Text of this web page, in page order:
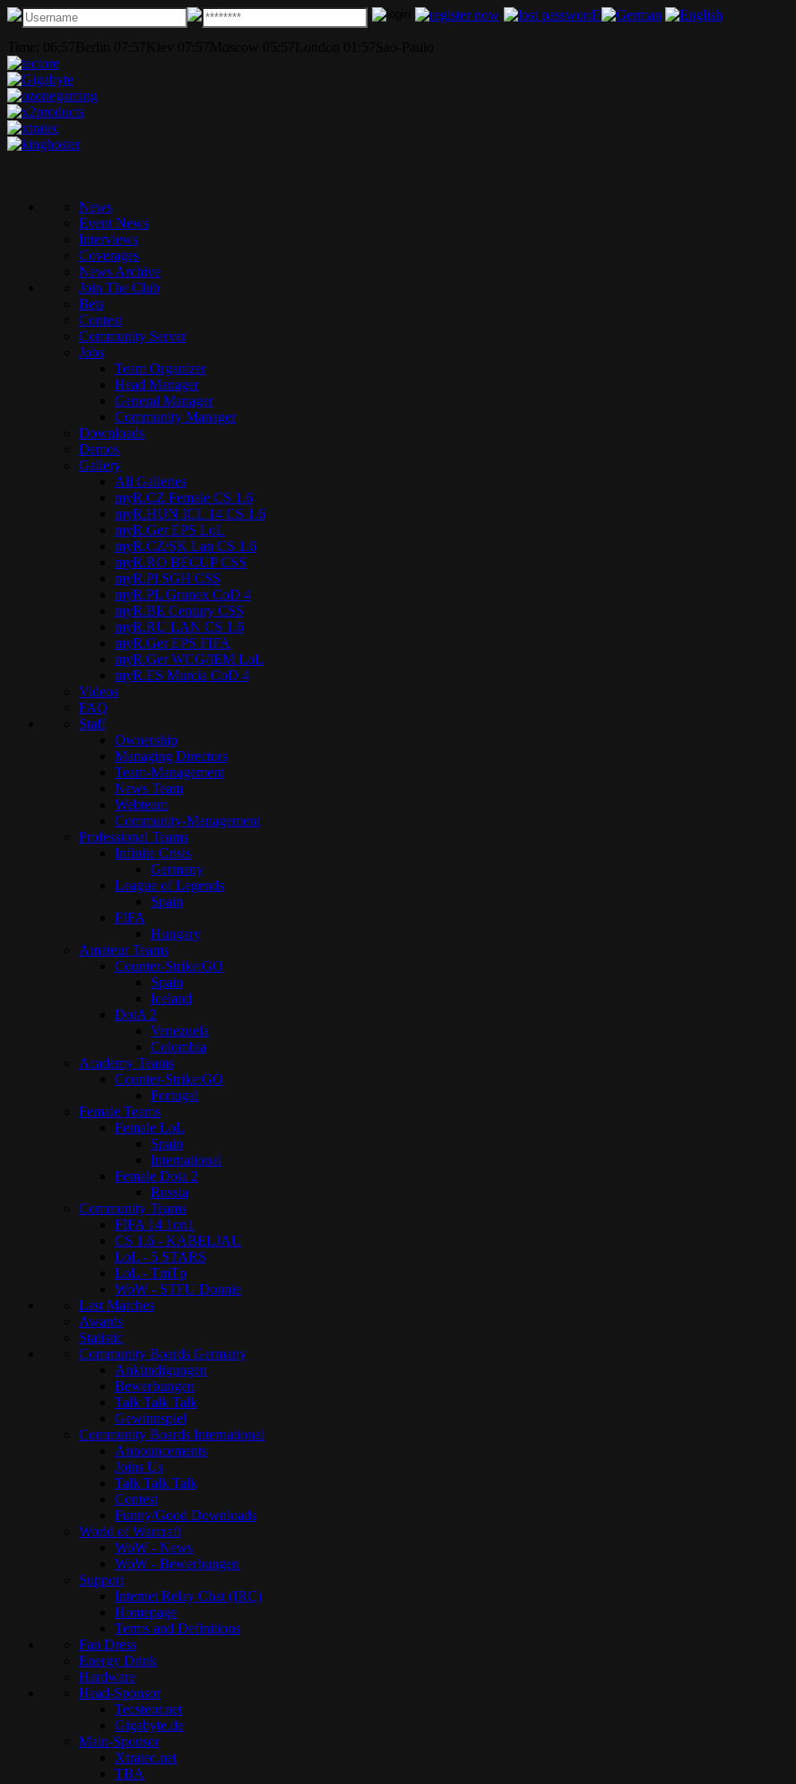
News
Event News
Interviews
Coverages
News Archive
Join The Club
Bets
Contest
Community Server
Jobs
Team Organizer
Head Manager
General Manager
Community Manager
Downloads
Demos
Gallery
All Galleries
myR.CZ Female CS 1.6
myR.HUN ICL 14 CS 1.6
myR.Ger EPS LoL
myR.CZ/SK Lan CS 1.6
myR.RO BECUP CSS
myR.Pl SGH CSS
myR.PL Grunex CoD 4
myR.BE Century CSS
myR.RU LAN CS 1.6
myR.Ger EPS FIFA
myR.Ger WCG/IEM LoL
myR.ES Murcia CoD 4
Videos
FAQ
Staff
Ownership
Managing Directors
Team-Management
News Team
Webteam
Community-Management
Professional Teams
Infinite Crisis
Germany
League of Legends
Spain
FIFA
Hungary
Amateur Teams
Counter-Strike:GO
Spain
Iceland
DotA 2
Venezuela
Colombia
Academy Teams
Counter-Strike:GO
Portugal
Female Teams
Female LoL
Spain
International
Female Dota 2
Russia
Community Teams
FIFA 14 1on1
CS 1.6 - KABELJAU
LoL - 5 STARS
LoL - TmTp
WoW - STFU Donnie
Last Matches
Awards
Statistic
Community Boards Germany
Ankündigungen
Bewerbungen
Talk Talk Talk
Gewinnspiel
Community Boards International
Announcements
Joins Us
Talk Talk Talk
Contest
Funny/Good Downloads
World of Warcraft
WoW - News
WoW - Bewerbungen
Support
Internet Relay Chat (IRC)
Homepage
Terms and Definitions
Fan Dress
Energy Drink
Hardware
Head-Sponsor
Tecsteor.net
Gigabyte.de
Main-Sponsor
Xtratec.net
TBA